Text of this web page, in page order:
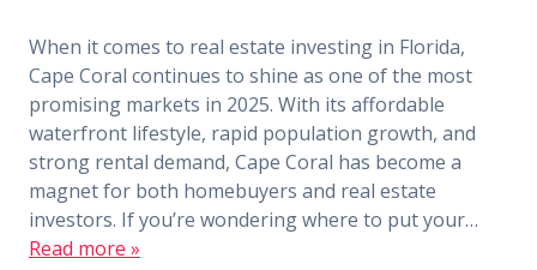
When it comes to real estate investing in Florida,
Cape Coral continues to shine as one of the most
promising markets in 2025. With its affordable
waterfront lifestyle, rapid population growth, and
strong rental demand, Cape Coral has become a
magnet for both homebuyers and real estate
investors. If you’re wondering where to put your…
Read more »